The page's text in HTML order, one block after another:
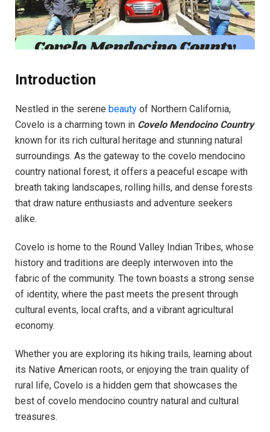
Introduction
Nestled in the serene beauty of Northern California,
Covelo is a charming town in Covelo Mendocino Country
known for its rich cultural heritage and stunning natural
surroundings. As the gateway to the covelo mendocino
country national forest, it offers a peaceful escape with
breath taking landscapes, rolling hills, and dense forests
that draw nature enthusiasts and adventure seekers
alike.
Covelo is home to the Round Valley Indian Tribes, whose
history and traditions are deeply interwoven into the
fabric of the community. The town boasts a strong sense
of identity, where the past meets the present through
cultural events, local crafts, and a vibrant agricultural
economy.
Whether you are exploring its hiking trails, learning about
its Native American roots, or enjoying the train quality of
rural life, Covelo is a hidden gem that showcases the
best of covelo mendocino country natural and cultural
treasures.